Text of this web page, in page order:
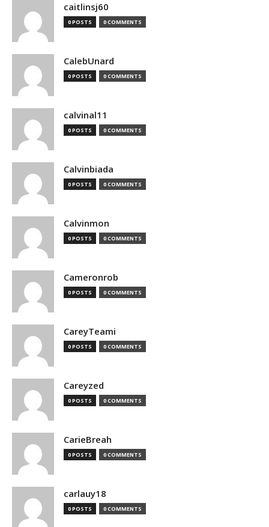
caitlinsj60
0 POSTS 0 COMMENTS
CalebUnard
0 POSTS 0 COMMENTS
calvinal11
0 POSTS 0 COMMENTS
Calvinbiada
0 POSTS 0 COMMENTS
Calvinmon
0 POSTS 0 COMMENTS
Cameronrob
0 POSTS 0 COMMENTS
CareyTeami
0 POSTS 0 COMMENTS
Careyzed
0 POSTS 0 COMMENTS
CarieBreah
0 POSTS 0 COMMENTS
carlauy18
0 POSTS 0 COMMENTS